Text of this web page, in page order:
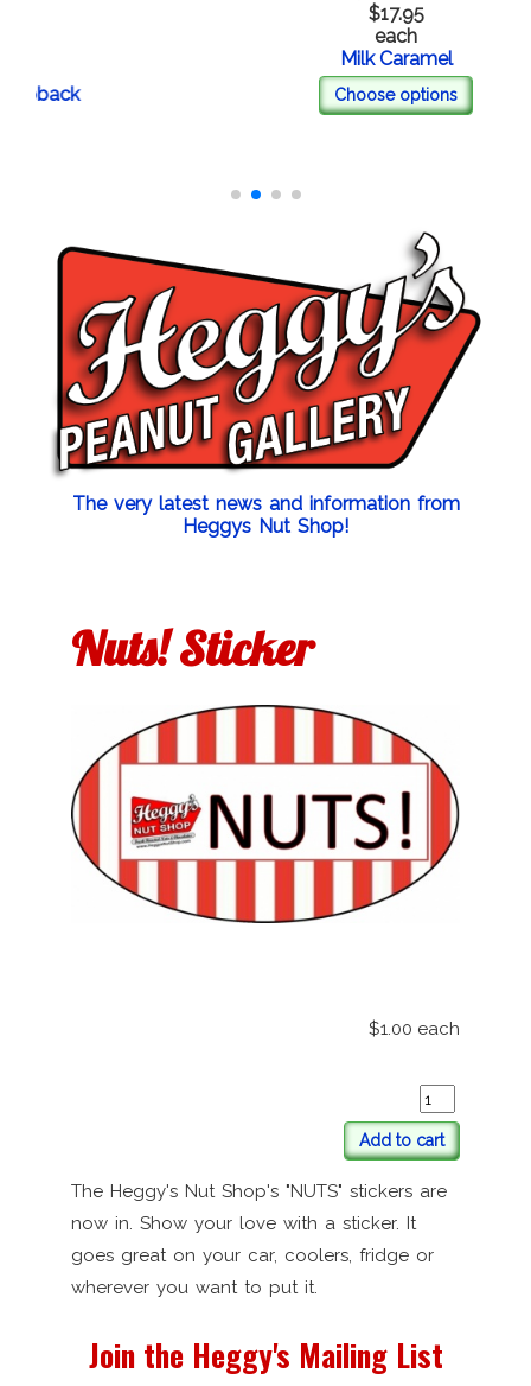
$17.95
each
Milk Caramel
Choose options
The very latest news and information from
Heggys Nut Shop!
Nuts! Sticker
$1.00 each
Add to cart
The Heggy's Nut Shop's "NUTS" stickers are
now in. Show your love with a sticker. It
goes great on your car, coolers, fridge or
wherever you want to put it.
Join the Heggy's Mailing List